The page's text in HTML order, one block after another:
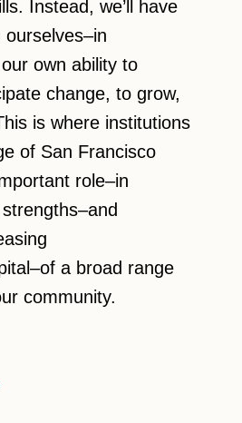
Instead, we’ll have
own ability to
change, to grow,
is where institutions
of San Francisco
role–in
a broad range
community.